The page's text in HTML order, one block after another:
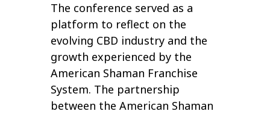
The conference served as a
platform to reflect on the
evolving CBD industry and the
growth experienced by the
American Shaman Franchise
System. The partnership
between the American Shaman